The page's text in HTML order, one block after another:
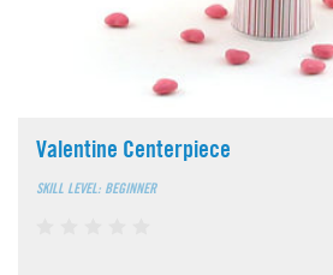
Valentine Centerpiece
SKILL LEVEL: BEGINNER